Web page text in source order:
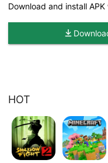
Download and install
HOT